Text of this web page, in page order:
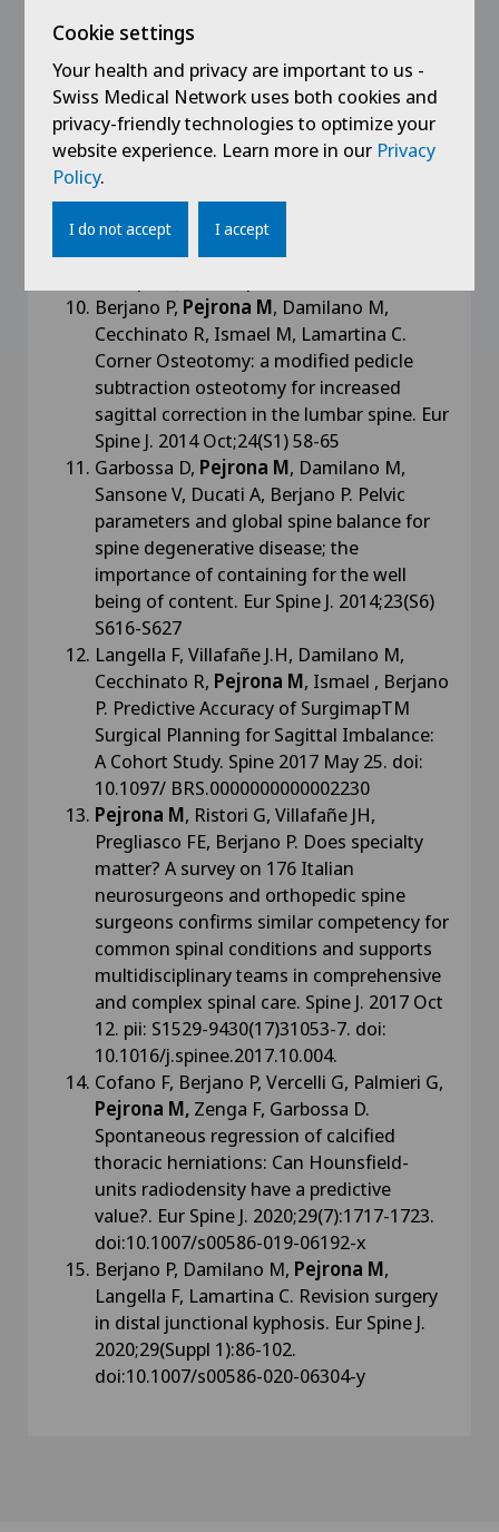
Consonni O, Langella F, Lamartina C. -
KIVA VCF system in the treat- ment of T12
osteoporotic vertebral compression
fracture. Eur Spine J. 2014 Jun;23(6):1379-
80
Berjano P, Langella F, Damilano M,
Pejrona M, Buric J, Ismael M, Villafañe J.H,
Lamartina C. Fusion rate following
extreme lateral lumbar interbody fusion.
Berjano P, Pejrona M, Damilano M,
Cecchinato R, Ismael M, Lamartina C.
Corner Osteotomy: a modified pedicle
subtraction osteotomy for increased
sagittal correction in the lumbar spine. Eur
Spine J. 2014 Oct;24(S1) 58-65
Garbossa D, Pejrona M, Damilano M,
Sansone V, Ducati A, Berjano P. Pelvic
parameters and global spine balance for
spine degenerative disease; the
importance of containing for the well
being of content. Eur Spine J. 2014;23(S6)
S616-S627
Langella F, Villafañe J.H, Damilano M,
Cecchinato R, Pejrona M, Ismael , Berjano
P. Predictive Accuracy of SurgimapTM
Surgical Planning for Sagittal Imbalance:
A Cohort Study. Spine 2017 May 25. doi:
10.1097/ BRS.0000000000002230
Pejrona M, Ristori G, Villafañe JH,
Pregliasco FE, Berjano P. Does specialty
matter? A survey on 176 Italian
neurosurgeons and orthopedic spine
surgeons confirms similar competency for
common spinal conditions and supports
multidisciplinary teams in comprehensive
and complex spinal care. Spine J. 2017 Oct
12. pii: S1529-9430(17)31053-7. doi:
10.1016/j.spinee.2017.10.004.
Cofano F, Berjano P, Vercelli G, Palmieri G,
Pejrona M, Zenga F, Garbossa D.
Spontaneous regression of calcified
thoracic herniations: Can Hounsfield-
units radiodensity have a predictive
value?. Eur Spine J. 2020;29(7):1717-1723.
doi:10.1007/s00586-019-06192-x
Berjano P, Damilano M, Pejrona M,
Langella F, Lamartina C. Revision surgery
in distal junctional kyphosis. Eur Spine J.
2020;29(Suppl 1):86-102.
doi:10.1007/s00586-020-06304-y
Cookie settings
Your health and privacy are important to us -
Swiss Medical Network uses both cookies and
privacy-friendly technologies to optimize your
website experience. Learn more in our Privacy
Policy.
I do not accept I accept